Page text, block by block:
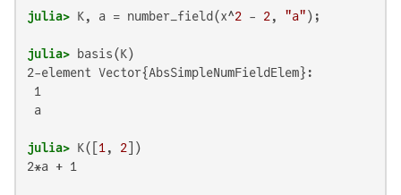
julia> K, a = number_field(x^2 - 2, "a"
julia>
2-element Vector{AbsSimpleNumFieldElem}:
1
a
julia> K([ 1 , 2
2*a + 1